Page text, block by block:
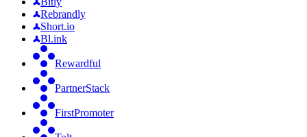
Rebrandly
Short.io
Bl.ink
Rewardful
PartnerStack
FirstPromoter